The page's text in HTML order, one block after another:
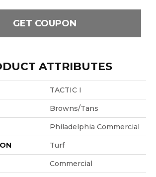
GET COUPON
ATTRIBUTES
TACTIC I
Browns/Tans
Philadelphia Commercial
Turf
Commercial